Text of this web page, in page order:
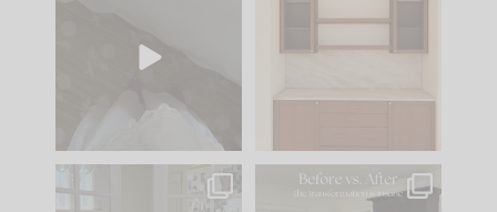
to your
parts of renovation
IN CASE YOU MISSED
Every old house tells